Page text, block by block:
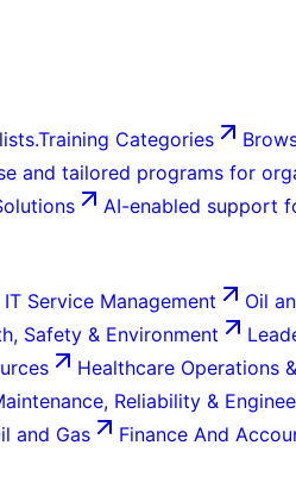
Training Categories
and tailored programs for
AI-enabled support
IT Service Management Oil
Safety & Environment
Healthcare Operations
Reliability &
and Gas Finance And